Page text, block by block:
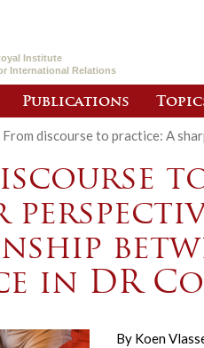
Institute
International Relations
Publications
From discourse to practice: A
in DR
By Koen